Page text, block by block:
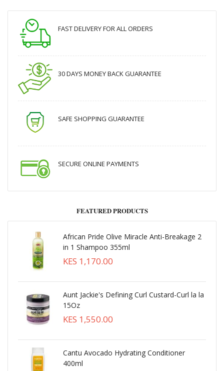
FAST DELIVERY FOR ALL ORDERS
30 DAYS MONEY BACK GUARANTEE
SAFE SHOPPING GUARANTEE
SECURE ONLINE PAYMENTS
FEATURED PRODUCTS
African Pride Olive Miracle Anti-Breakage 2
in 1 Shampoo 355ml
KES 1,170.00
Aunt Jackie's Defining Curl Custard-Curl la la
15Oz
KES 1,550.00
Cantu Avocado Hydrating Conditioner
400ml